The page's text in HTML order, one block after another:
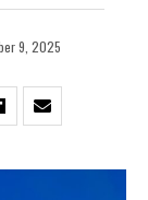
9, 2025